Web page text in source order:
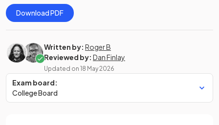
Download PDF
Written by: Roger B
Reviewed by: Dan Finlay
Updated on 18 May 2026
Exam board:
College Board